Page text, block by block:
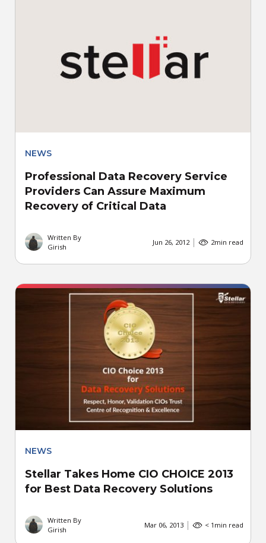
NEWS
Professional Data Recovery Service
Providers Can Assure Maximum
Recovery of Critical Data
Written By
Girish
Jun 26, 2012 2min read
NEWS
Stellar Takes Home CIO CHOICE 2013
for Best Data Recovery Solutions
Written By
Girish
Mar 06, 2013 < 1 min read